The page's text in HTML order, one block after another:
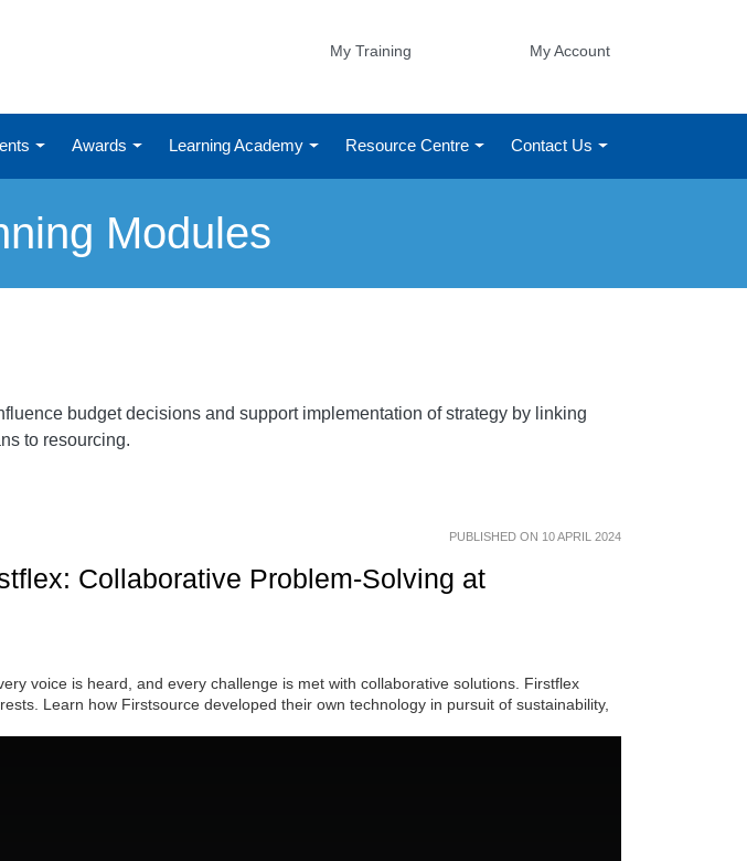
My Training My Account
Awards Learning Academy Resource Centre Contact Us
Modules
budget decisions and support implementation of strategy by linking
to resourcing.
PUBLISHED ON 10 APRIL 2024
Collaborative Problem-Solving at
voice is heard, and every challenge is met with collaborative solutions. Firstflex
Learn how Firstsource developed their own technology in pursuit of sustainability,